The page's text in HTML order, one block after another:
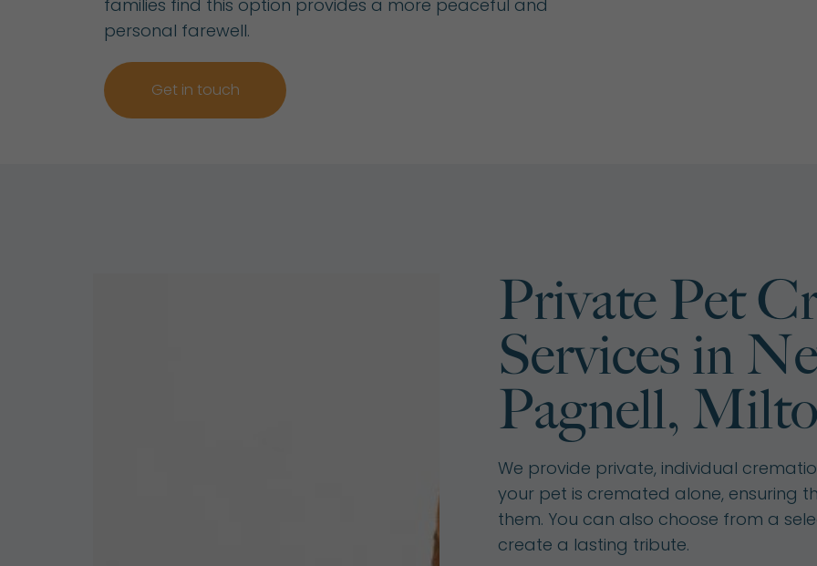
families find this option provides a more peaceful and
personal farewell.
Get in touch
Private Pet
Services in
Pagnell,
We provide private, individual
your pet is cremated alone, ensuring
them. You can also choose from a
create a lasting tribute.